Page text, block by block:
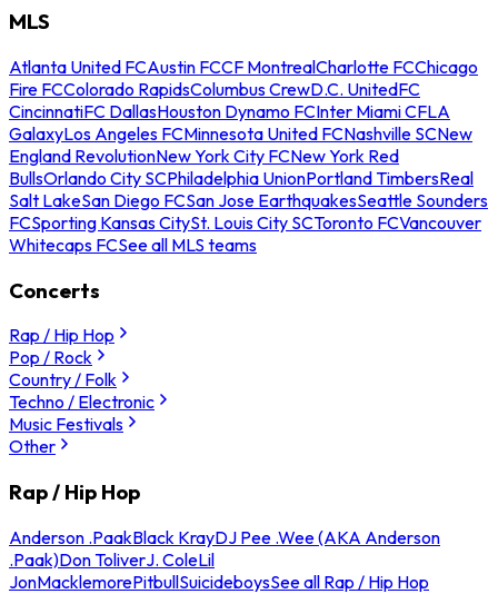
MLS
Atlanta United FCAustin FCCF MontrealCharlotte FCChicago
Fire FCColorado RapidsColumbus CrewD.C. UnitedFC
CincinnatiFC DallasHouston Dynamo FCInter Miami CFLA
GalaxyLos Angeles FCMinnesota United FCNashville SCNew
England RevolutionNew York City FCNew York Red
BullsOrlando City SCPhiladelphia UnionPortland TimbersReal
Salt LakeSan Diego FCSan Jose EarthquakesSeattle Sounders
FCSporting Kansas CitySt. Louis City SCToronto FCVancouver
Whitecaps FCSee all MLS teams
Concerts
Rap / Hip Hop
Pop / Rock
Country / Folk
Techno / Electronic
Music Festivals
Other
Rap / Hip Hop
Anderson .PaakBlack KrayDJ Pee .Wee (AKA Anderson
.Paak)Don ToliverJ. ColeLil
JonMacklemorePitbullSuicideboysSee all Rap / Hip Hop